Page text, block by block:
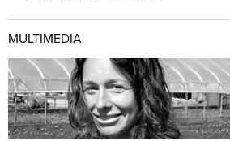
MULTIMEDIA